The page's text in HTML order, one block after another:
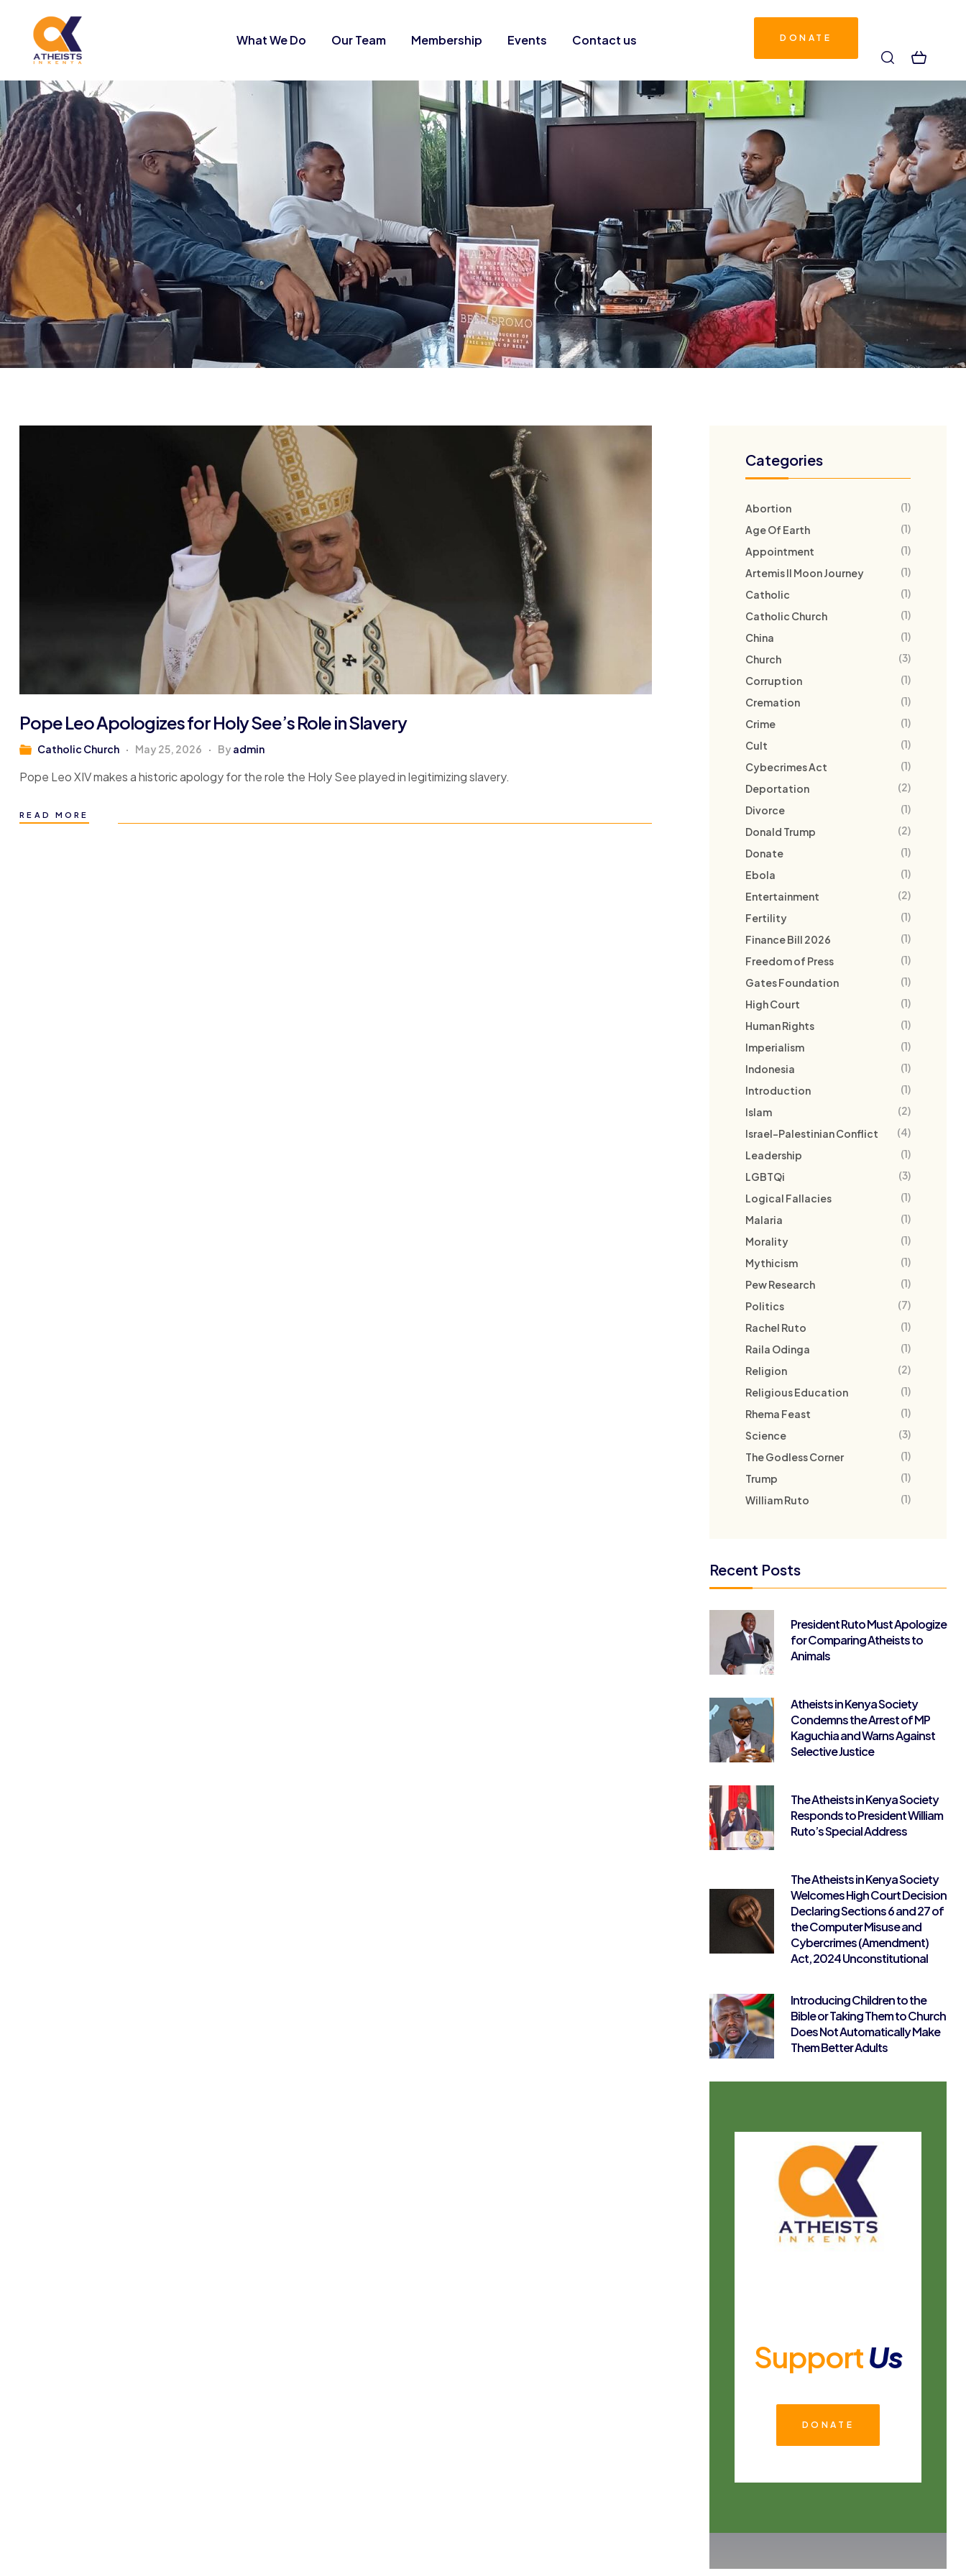
What We Do Our Team Membership Events Contact us DONATE
Pope Leo Apologizes for Holy See’s Role in Slavery
Catholic Church May 25, 2026 By admin
Pope Leo XIV makes a historic apology for the role the Holy See played in legitimizing slavery.
READ MORE
Categories
Abortion
(1)
Age Of Earth
(1)
Appointment
(1)
Artemis II Moon Journey
(1)
Catholic
(1)
Catholic Church
(1)
China
(1)
Church
(3)
Corruption
(1)
Cremation
(1)
Crime
(1)
Cult
(1)
Cybecrimes Act
(1)
Deportation
(2)
Divorce
(1)
Donald Trump
(2)
Donate
(1)
Ebola
(1)
Entertainment
(2)
Fertility
(1)
Finance Bill 2026
(1)
Freedom of Press
(1)
Gates Foundation
(1)
High Court
(1)
Human Rights
(1)
Imperialism
(1)
Indonesia
(1)
Introduction
(1)
Islam
(2)
Israel-Palestinian Conflict
(4)
Leadership
(1)
LGBTQi
(3)
Logical Fallacies
(1)
Malaria
(1)
Morality
(1)
Mythicism
(1)
Pew Research
(1)
Politics
(7)
Rachel Ruto
(1)
Raila Odinga
(1)
Religion
(2)
Religious Education
(1)
Rhema Feast
(1)
Science
(3)
The Godless Corner
(1)
Trump
(1)
William Ruto
(1)
Recent Posts
President Ruto Must Apologize
for Comparing Atheists to
Animals
Atheists in Kenya Society
Condemns the Arrest of MP
Kaguchia and Warns Against
Selective Justice
The Atheists in Kenya Society
Responds to President William
Ruto’s Special Address
The Atheists in Kenya Society
Welcomes High Court Decision
Declaring Sections 6 and 27 of
the Computer Misuse and
Cybercrimes (Amendment)
Act, 2024 Unconstitutional
Introducing Children to the
Bible or Taking Them to Church
Does Not Automatically Make
Them Better Adults
SupportUs
DONATE